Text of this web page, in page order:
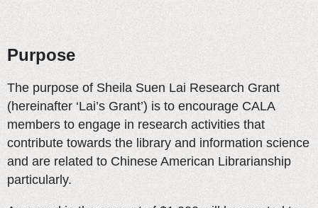
Purpose
The purpose of Sheila Suen Lai Research Grant
(hereinafter ‘Lai’s Grant’) is to encourage CALA
members to engage in research activities that
contribute towards the library and information science
and are related to Chinese American Librarianship
particularly.